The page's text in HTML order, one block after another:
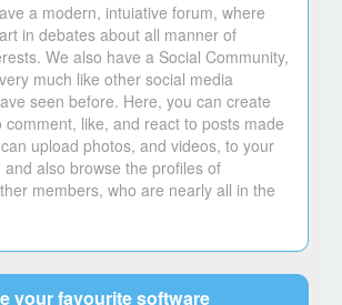
a modern, intuiative forum, where
in debates about all manner of
We also have a Social Community,
much like other social media
seen before. Here, you can create
comment, like, and react to posts made
upload photos, and videos, to your
also browse the profiles of
members, who are nearly all in the
your favourite software